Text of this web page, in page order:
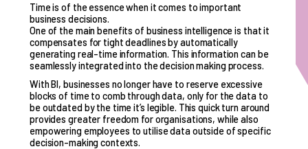
Time is of the essence when it comes to important
business decisions.
One of the main benefits of business intelligence is that it
compensates for tight deadlines by automatically
generating real-time information. This information can be
seamlessly integrated into the decision making process.
With BI, businesses no longer have to reserve excessive
blocks of time to comb through data, only for the data to
be outdated by the time it’s legible. This quick turn around
provides greater freedom for organisations, while also
empowering employees to utilise data outside of specific
decision-making contexts.